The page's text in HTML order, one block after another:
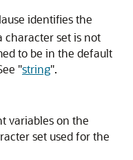
identifiesthe
character set is not
to be in the default
"string".
variables on the
set used for the